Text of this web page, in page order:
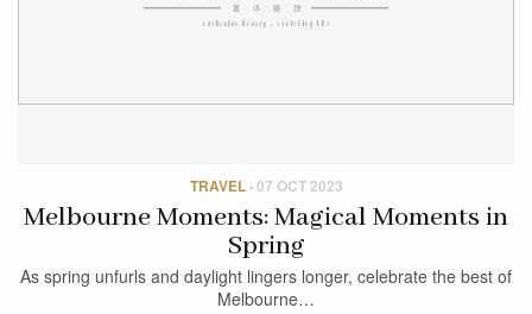
TRAVEL·07 OCT 2023
Melbourne Moments: Magical Moments in
Spring
As spring unfurls and daylight lingers longer, celebrate the best of
Melbourne…